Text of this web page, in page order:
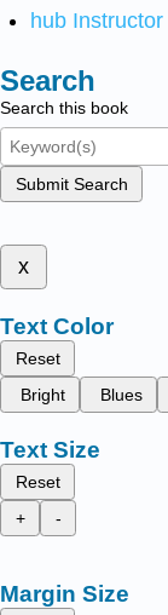
hub
Search
Search this book
Submit Search
x
Text Color
Reset
Bright
Blues
Text Size
Reset
+
-
Margin Size